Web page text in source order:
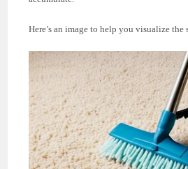
Here’s an image to help you visualize